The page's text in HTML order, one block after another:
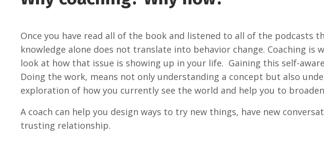
Once you have read all of the book and listened to all of the
knowledge alone does not translate into behavior change. Coaching
look at how that issue is showing up in your life. Gaining this self-
Doing the work, means not only understanding a concept but also
exploration of how you currently see the world and help you to
A coach can help you design ways to try new things, have new
trusting relationship.